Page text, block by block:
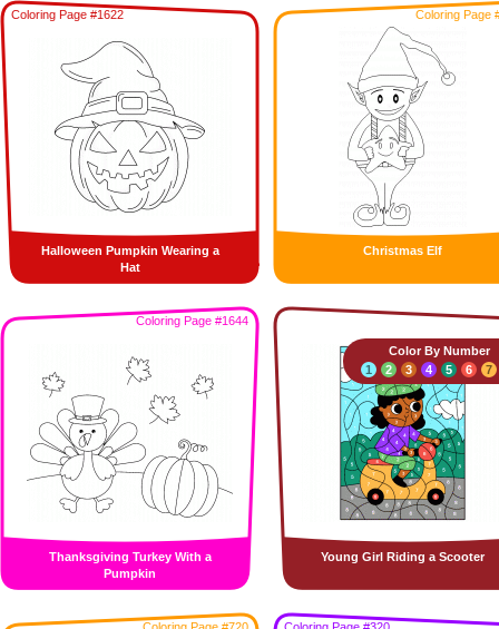
Coloring Page #1622
Halloween Pumpkin Wearing a
Hat
Coloring Page
Christmas Elf
Coloring Page #1644
Thanksgiving Turkey With a
Pumpkin
Young Girl Riding a Scooter
Color By Number
1
2 3 4 5 6 7